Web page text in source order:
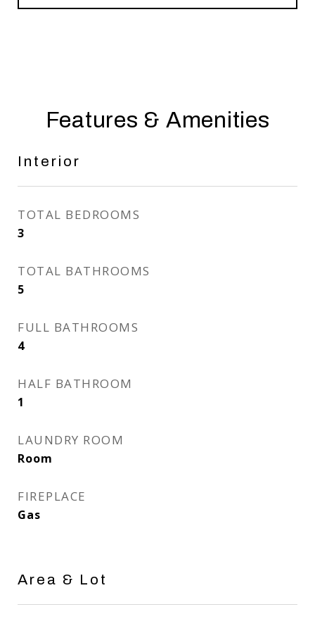
Features & Amenities
Interior
TOTAL BEDROOMS
3
TOTAL BATHROOMS
5
FULL BATHROOMS
4
HALF BATHROOM
1
LAUNDRY ROOM
Room
FIREPLACE
Gas
Area & Lot